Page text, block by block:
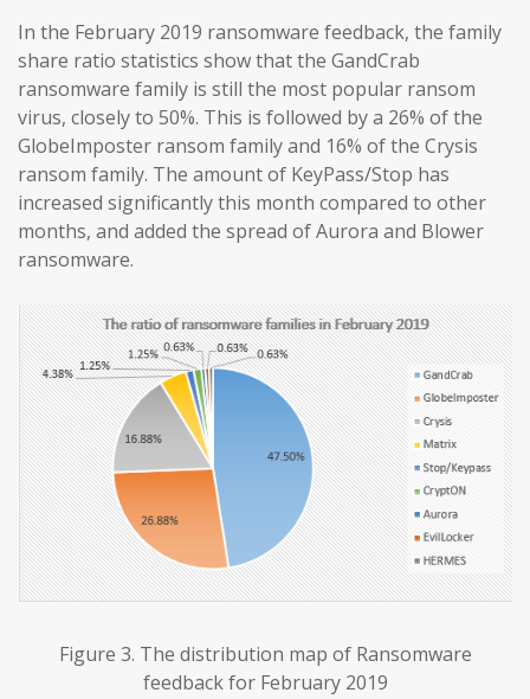
In the February 2019 ransomware feedback, the family
share ratio statistics show that the GandCrab
ransomware family is still the most popular ransom
virus, closely to 50%. This is followed by a 26% of the
GlobeImposter ransom family and 16% of the Crysis
ransom family. The amount of KeyPass/Stop has
increased significantly this month compared to other
months, and added the spread of Aurora and Blower
ransomware.
Figure 3. The distribution map of Ransomware
feedback for February 2019